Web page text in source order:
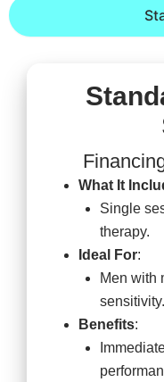
What It
Single
therapy.
Ideal For:
Men with
sensitivity.
Benefits: